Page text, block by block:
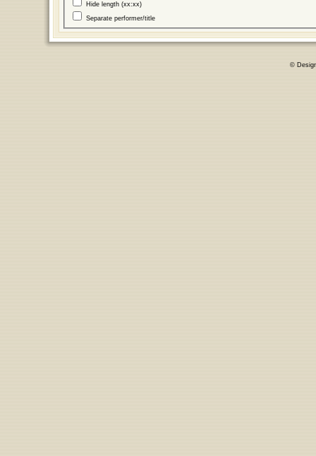
Hide length (xx:xx)
Separate performer/title
©